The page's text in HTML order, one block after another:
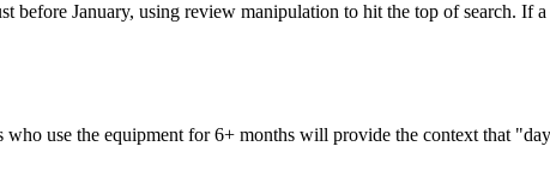
before January, using review manipulation to hit the top of search. If
use the equipment for 6+ months will provide the context that